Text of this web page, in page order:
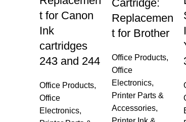
t for Canon
Ink
cartridges
243 and 244
Office Products,
Office
Electronics,
Cartridge:
Replacemen
t for Brother
Office Products,
Office
Electronics,
Printer Parts &
Accessories,